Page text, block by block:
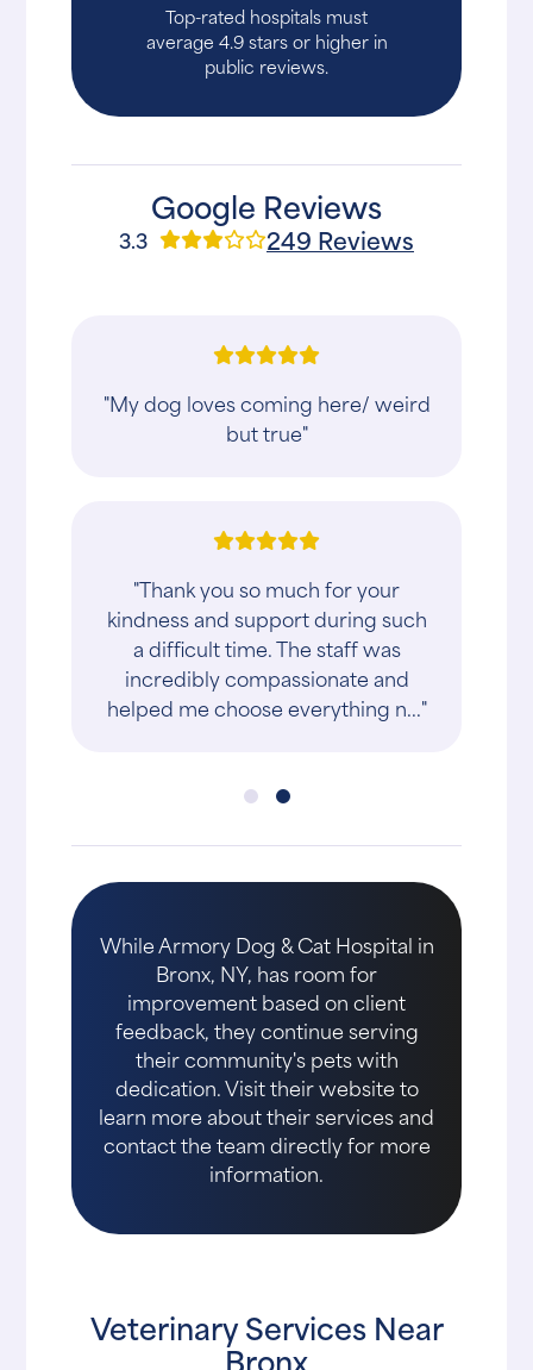
Top-rated hospitals must
average 4.9 stars or higher in
public reviews.
Google Reviews
3.3 249 Reviews
"My dog loves coming here/ weird
but true"
"Thank you so much for your
kindness and support during such
a difficult time. The staff was
incredibly compassionate and
helped me choose everything n..."
While Armory Dog & Cat Hospital in
Bronx, NY, has room for
improvement based on client
feedback, they continue serving
their community's pets with
dedication. Visit their website to
learn more about their services and
contact the team directly for more
information.
Veterinary Services Near
Bronx